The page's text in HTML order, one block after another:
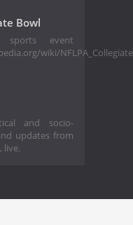
Bowl
sports event
wiki/
and socio-
updates from
live.